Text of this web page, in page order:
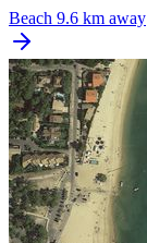
Beach 9.6 km away